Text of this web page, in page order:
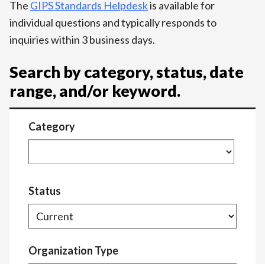
The GIPS Standards Helpdeskis available for
individual questions and typically responds to
inquiries within 3 business days.
Search by category, status, date
range, and/or keyword.
Category
Status
Organization Type